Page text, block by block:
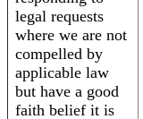
legal requests
where we are not
compelled by
applicable law
but have a good
faith belief it is